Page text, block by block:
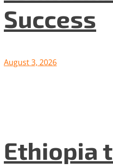
Success
August 3, 2026
Ethiopia